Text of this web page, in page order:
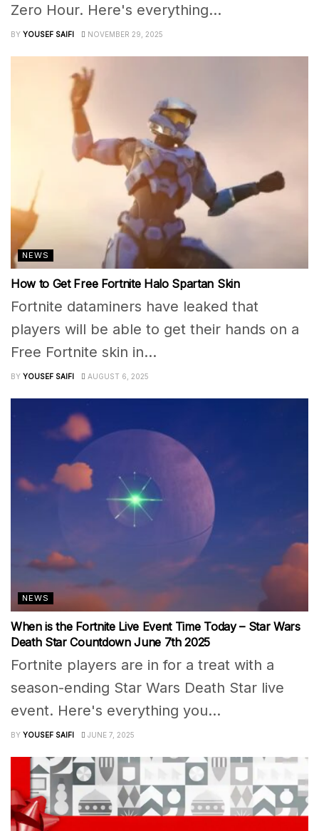
Zero Hour. Here's everything...
BY YOUSEF SAIFI NOVEMBER 29, 2025
NEWS
How to Get Free Fortnite Halo Spartan Skin
Fortnite dataminers have leaked that
players will be able to get their hands on a
Free Fortnite skin in...
BY YOUSEF SAIFI AUGUST 6, 2025
NEWS
When is the Fortnite Live Event Time Today – Star Wars
Death Star Countdown June 7th 2025
Fortnite players are in for a treat with a
season-ending Star Wars Death Star live
event. Here's everything you...
BY YOUSEF SAIFI JUNE 7, 2025